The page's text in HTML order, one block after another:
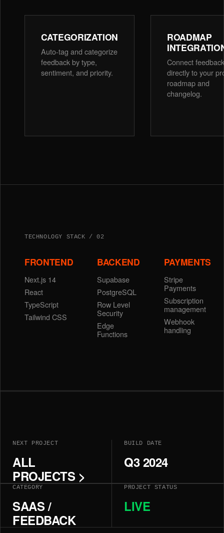
CATEGORIZATION
Auto-tag and categorize
feedback by type,
sentiment, and priority.
ROADMAP
Connect
directly to your
roadmap and
changelog.
TECHNOLOGY STACK / 02
FRONTEND
Next.js 14
React
TypeScript
Tailwind CSS
BACKEND
Supabase
PostgreSQL
Row Level
Security
Edge
Functions
PAYMENTS
Stripe
Payments
Subscription
management
Webhook
handling
NEXT PROJECT
ALL
PROJECTS >
BUILD DATE
Q3 2024
CATEGORY
SAAS /
FEEDBACK
PROJECT STATUS
LIVE